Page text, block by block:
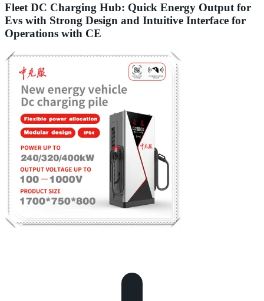
Fleet DC Charging Hub: Quick Energy Output for
Evs with Strong Design and Intuitive Interface for
Operations with CE